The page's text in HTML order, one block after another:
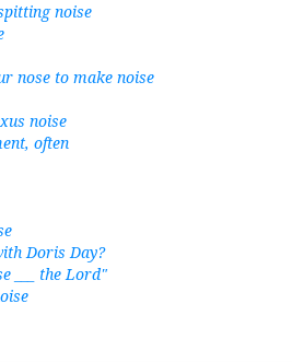
noise
nose to make noise
noise
often
Doris Day?
___ the Lord"